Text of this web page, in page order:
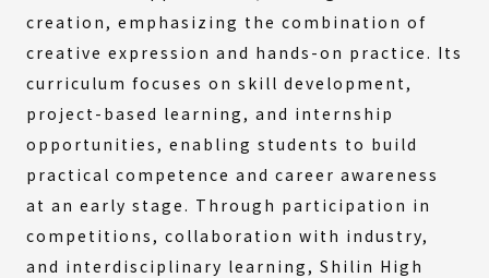
creation, emphasizing the combination of
creative expression and hands-on practice. Its
curriculum focuses on skill development,
project-based learning, and internship
opportunities, enabling students to build
practical competence and career awareness
at an early stage. Through participation in
competitions, collaboration with industry,
and interdisciplinary learning, Shilin High